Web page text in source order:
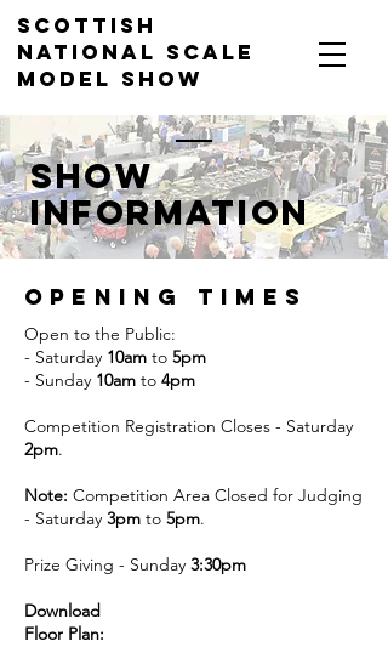
Scottish
National Scale
Model Show
Dewars Centre, Perth, 18-
19 April 2026
sHOW
INFORMATION
Opening times
Open to the Public:
- Saturday 10am to 5pm
- Sunday 10am to 4pm
Competition Registration Closes - Saturday
2pm.
Note: Competition Area Closed for Judging
- Saturday 3pm to 5pm.
Prize Giving - Sunday 3:30pm
Download
Floor Plan: